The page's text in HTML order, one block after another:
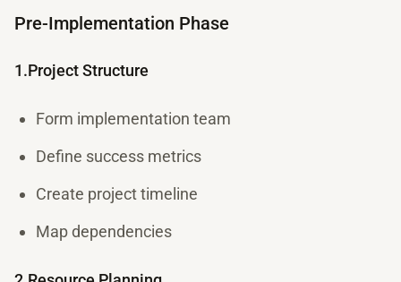
Pre-Implementation Phase
1.Project Structure
Form implementation team
Define success metrics
Create project timeline
Map dependencies